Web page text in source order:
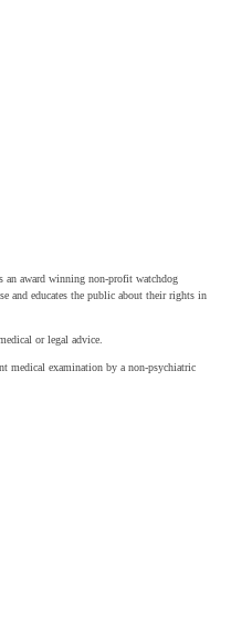
award winning non-profit watchdog
and educates the public about their rights in
or legal advice.
medical examination by a non-psychiatric